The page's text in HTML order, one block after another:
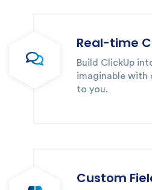
Real-time
Build ClickUp
imaginable
to you.
Custom